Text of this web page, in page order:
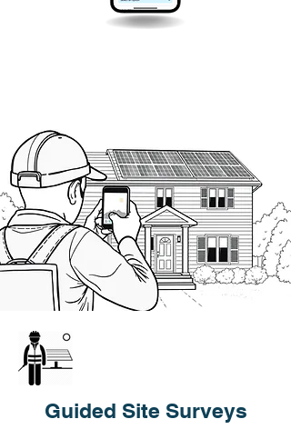
Guided Site Surveys